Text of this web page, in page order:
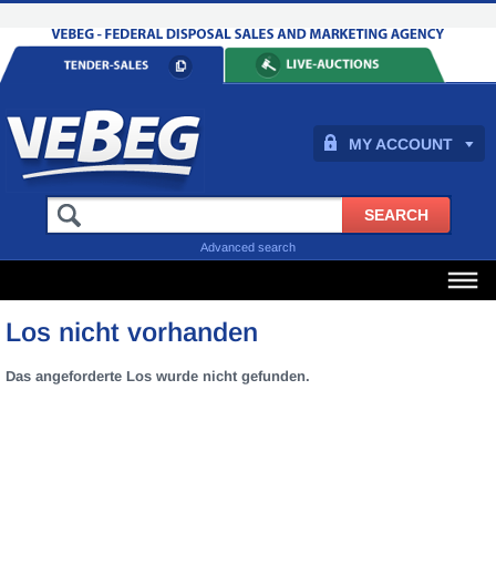
MY ACCOUNT
Advanced search
Los nicht vorhanden
Das angeforderte Los wurde nicht gefunden.